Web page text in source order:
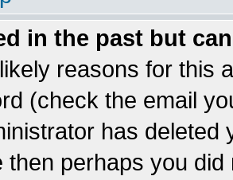
in the past but
reasons for this
(check the email
has
then perhaps you